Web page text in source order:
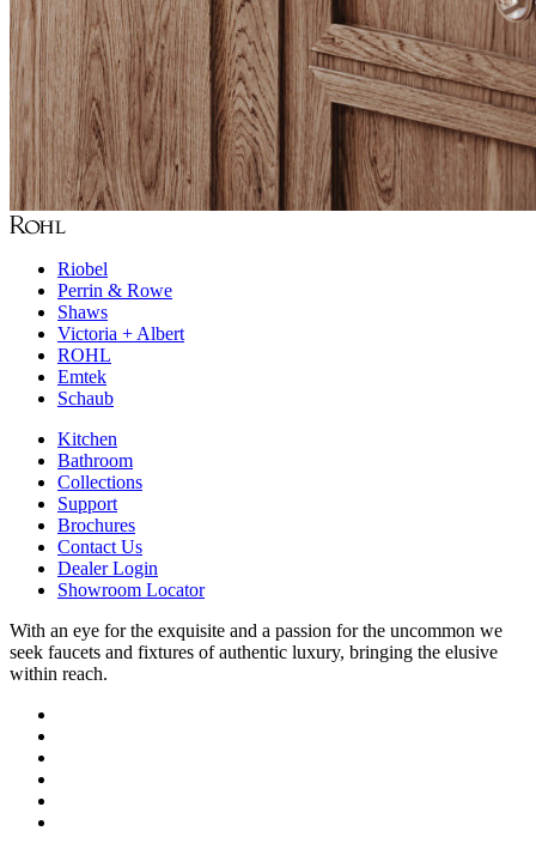
Riobel
Perrin & Rowe
Shaws
Victoria + Albert
ROHL
Emtek
Schaub
Kitchen
Bathroom
Collections
Support
Brochures
Contact Us
Dealer Login
Showroom Locator
With an eye for the exquisite and a passion for the uncommon we
seek faucets and fixtures of authentic luxury, bringing the elusive
within reach.